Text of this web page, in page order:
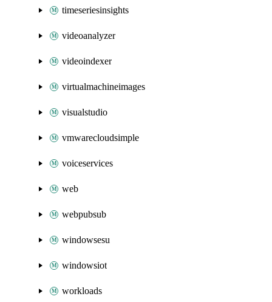
timeseriesinsights
videoanalyzer
videoindexer
virtualmachineimages
visualstudio
vmwarecloudsimple
voiceservices
web
webpubsub
windowsesu
windowsiot
workloads